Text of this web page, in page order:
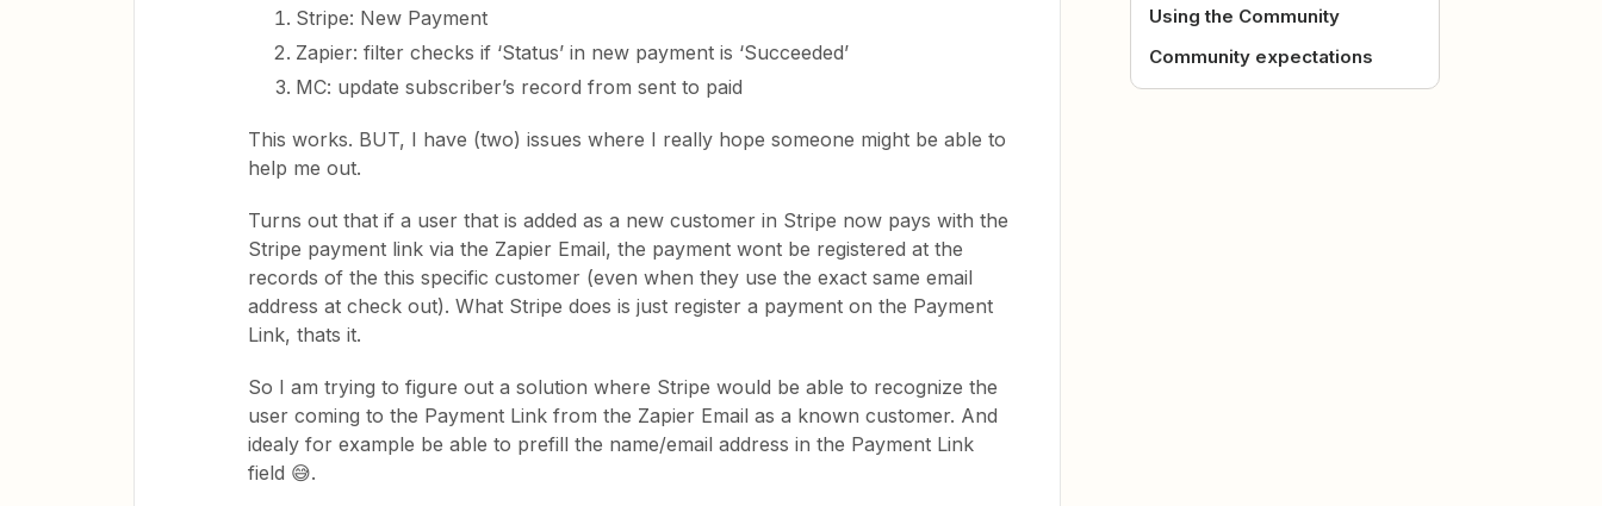
Stripe: New Payment
Zapier: filter checks if ‘Status’ in new payment is ‘Succeeded’
MC: update subscriber’s record from sent to paid
This works. BUT, I have (two) issues where I really hope someone might be able to
help me out.
Turns out that if a user that is added as a new customer in Stripe now pays with the
Stripe payment link via the Zapier Email, the payment wont be registered at the
records of the this specific customer (even when they use the exact same email
address at check out). What Stripe does is just register a payment on the Payment
Link, thats it.
So I am trying to figure out a solution where Stripe would be able to recognize the
user coming to the Payment Link from the Zapier Email as a known customer. And
idealy for example be able to prefill the name/email address in the Payment Link
field 😅.
Using the Community
Community expectations